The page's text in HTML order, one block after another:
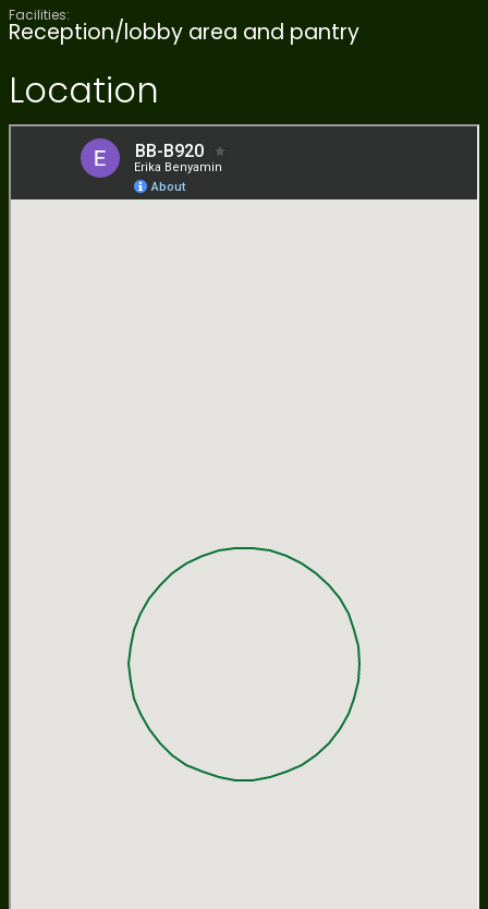
Facilities:
Reception/lobby area and pantry
Location